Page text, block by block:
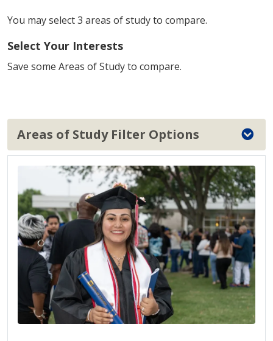
You may select 3 areas of study to compare.
Select Your Interests
Save some Areas of Study to compare.
Areas of Study Filter Options